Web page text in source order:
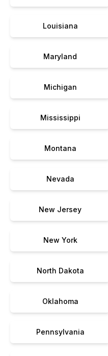
Louisiana
Maryland
Michigan
Mississippi
Montana
Nevada
New Jersey
New York
North Dakota
Oklahoma
Pennsylvania